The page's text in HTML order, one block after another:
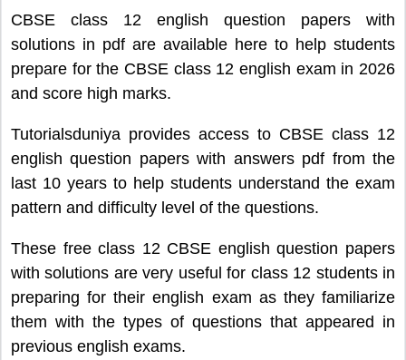
CBSE class 12 english question papers with
solutions in pdf are available here to help students
prepare for the CBSE class 12 english exam in 2026
and score high marks.
Tutorialsduniya provides access to CBSE class 12
english question papers with answers pdf from the
last 10 years to help students understand the exam
pattern and difficulty level of the questions.
These free class 12 CBSE english question papers
with solutions are very useful for class 12 students in
preparing for their english exam as they familiarize
them with the types of questions that appeared in
previous english exams.